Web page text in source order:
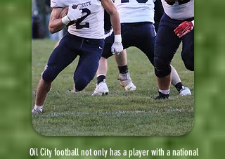
Oil City football not only has a player with a national